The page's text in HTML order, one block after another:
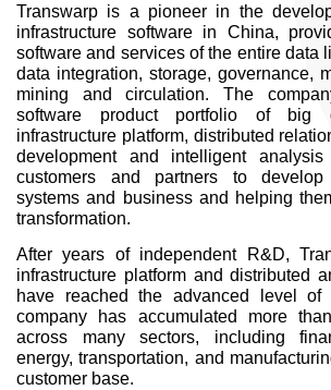
Transwarp is a pioneer in the
infrastructure software in China,
software and services of the entire data
data integration, storage, governance,
mining and circulation. The
software product portfolio of big
infrastructure platform, distributed
development and intelligent analysis
customers and partners to develop
systems and business and helping
transformation.
After years of independent R&D,
infrastructure platform and distributed
have reached the advanced level of
company has accumulated more
across many sectors, including
energy, transportation, and
customer base.